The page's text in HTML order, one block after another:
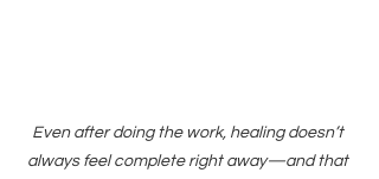
Even after doing the work, healing doesn’t
always feel complete right away—and that